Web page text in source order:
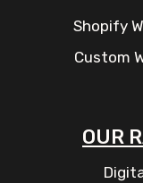
Shopify
Custom
OUR